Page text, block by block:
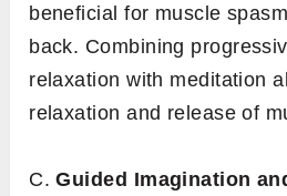
beneficial for muscle
back. Combining
relaxation with meditation
relaxation and release of
C.Guided Imagination